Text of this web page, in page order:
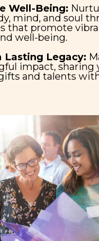
Well-Being:
mind, and soul
that promote
well-being.
Lasting Legacy:
impact, sharing
and talents